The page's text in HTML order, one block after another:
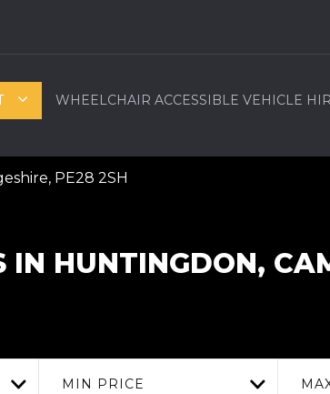
WHEELCHAIR ACCESSIBLE VEHICLE
PE28 2SH
HUNTINGDON,
MIN PRICE